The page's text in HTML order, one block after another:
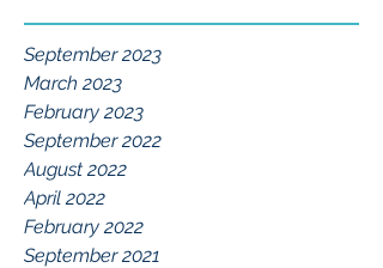
September 2023
March 2023
February 2023
September 2022
August 2022
April 2022
February 2022
September 2021